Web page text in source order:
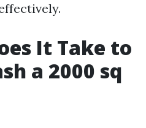
It Take to
a 2000 sq